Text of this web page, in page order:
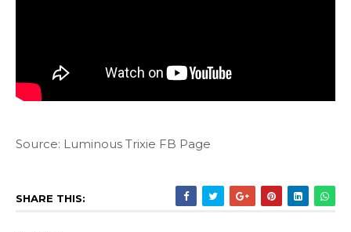
Source: Luminous Trixie FB Page
SHARE THIS: